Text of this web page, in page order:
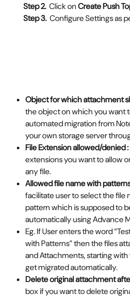
Step 2. Click on Create Push
         Step 3.
Configure Settings as
Object for which attachment
the object on which you want
automated migration from
your own storage server
File Extension allowed/denied :
extensions you want to allow
any file.
Allowed file name with
facilitate user to select the file
pattern which is supposed to
automatically using Advance
Eg. If User enters the word
with Patterns” then the files
and Attachments, starting with
get migrated automatically.
Delete original attachment
box if you want to delete